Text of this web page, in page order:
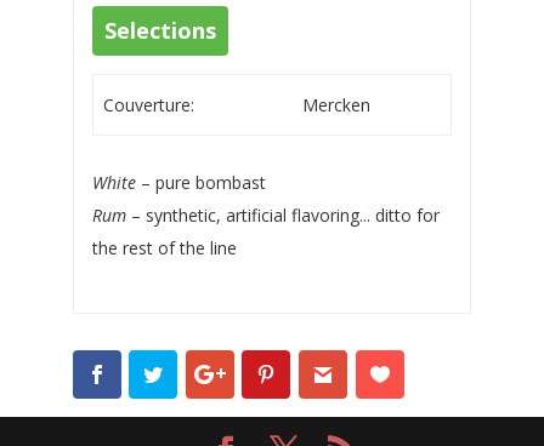
Selections
Couverture: Mercken
White– pure bombast
Rum– synthetic, artificial flavoring... ditto for
the rest of the line